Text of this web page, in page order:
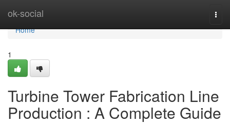
ok-social
Home
Home
1
Turbine Tower Fabrication Line
Production : A Complete Guide